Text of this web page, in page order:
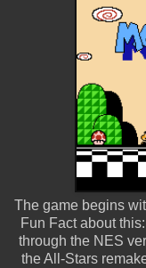
The game begins
Fun Fact about
through the NES
the All-Stars